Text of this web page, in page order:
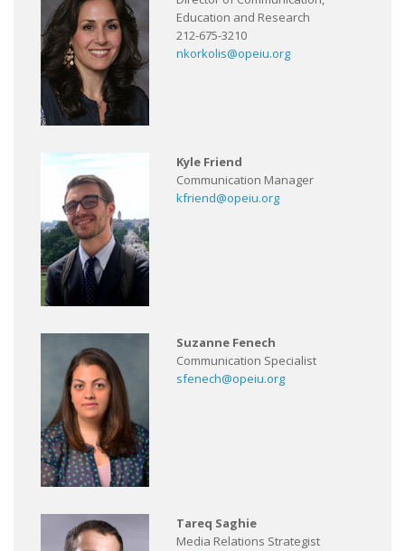
Education and Research
212-675-3210
nkorkolis@opeiu.org
Kyle Friend
Communication Manager
kfriend@opeiu.org
Suzanne Fenech
Communication Specialist
sfenech@opeiu.org
Tareq Saghie
Media Relations Strategist